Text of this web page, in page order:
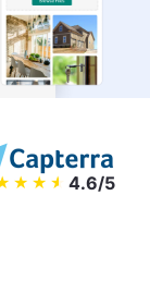
4.6/5